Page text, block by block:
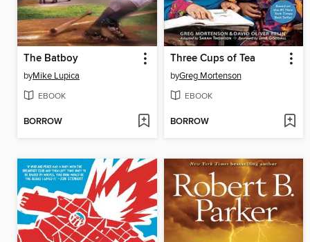
The Batboy
byMike Lupica
EBOOK
BORROW
Three Cups of Tea
byGreg Mortenson
EBOOK
BORROW